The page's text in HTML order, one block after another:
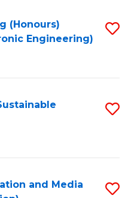
(Honours)
Engineering)
and Media